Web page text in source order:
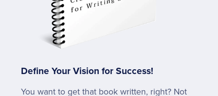
Define Your Vision for Success!
You want to get that book written, right? Not